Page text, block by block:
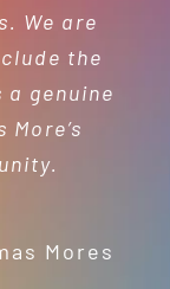
We are
the
a genuine
Mores
Festival